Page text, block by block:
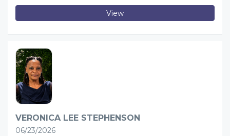
View
VERONICA LEE STEPHENSON
06/23/2026